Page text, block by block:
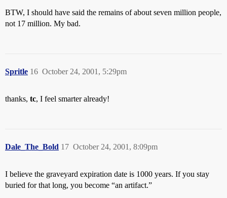
BTW, I should have said the remains of about seven million people,
not 17 million. My bad.
Spritle October 24, 2001, 5:29pm
16
thanks, tc, I feel smarter already!
Dale_The_Bold October 24, 2001, 8:09pm
17
I believe the graveyard expiration date is 1000 years. If you stay
buried for that long, you become “an artifact.”